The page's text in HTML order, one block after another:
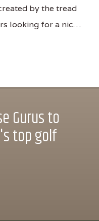
by the tread
looking for a nic…
Gurus to
top golf